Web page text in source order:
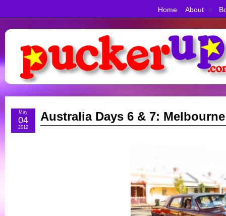
Home About
Australia Days 6 & 7: Melbourne
May
04
2012